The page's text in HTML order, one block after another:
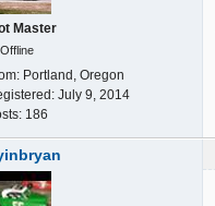
Master
Offline
Portland, Oregon
July 9, 2014
186